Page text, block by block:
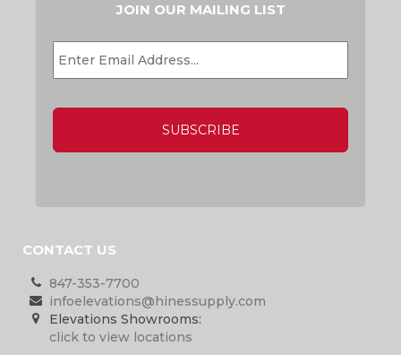
JOIN OUR MAILING LIST
EMAIL *
CONTACT US
847-353-7700
infoelevations@hinessupply.com
Elevations Showrooms:
click to view locations